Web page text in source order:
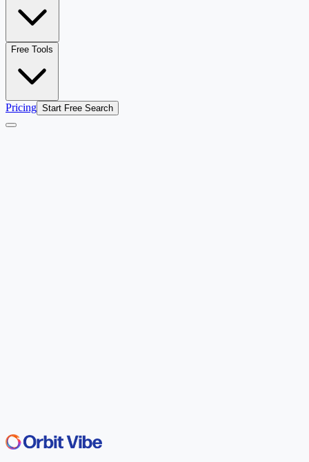
Free Tools
Pricing Start Free Search